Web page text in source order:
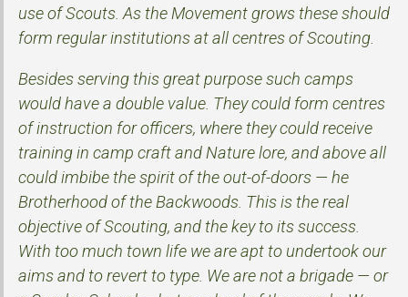
use of Scouts. As the Movement grows these should
form regular institutions at all centres of Scouting.
Besides serving this great purpose such camps
would have a double value. They could form centres
of instruction for officers, where they could receive
training in camp craft and Nature lore, and above all
could imbibe the spirit of the out-of-doors — he
Brotherhood of the Backwoods. This is the real
objective of Scouting, and the key to its success.
With too much town life we are apt to undertook our
aims and to revert to type. We are not a brigade — or